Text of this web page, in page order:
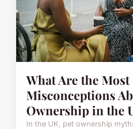
What Are the
Misconceptions
Ownership in the
In the UK, pet ownership